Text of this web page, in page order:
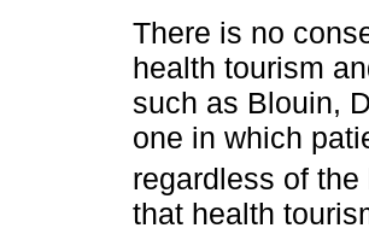
There is no
health tourism
such as Blouin,
one in which
regardless of
that health